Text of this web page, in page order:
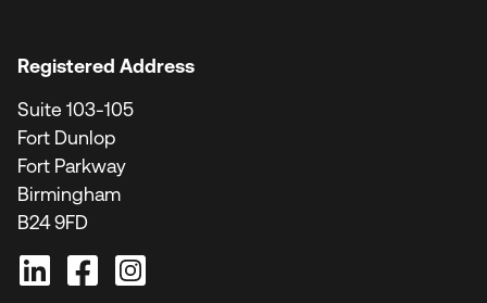
Registered Address
Suite 103-105
Fort Dunlop
Fort Parkway
Birmingham
B24 9FD